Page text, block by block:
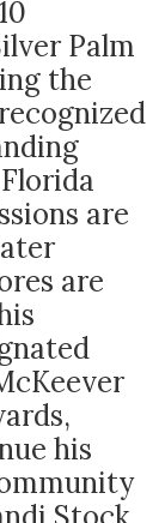
Palm
the
are
are
his